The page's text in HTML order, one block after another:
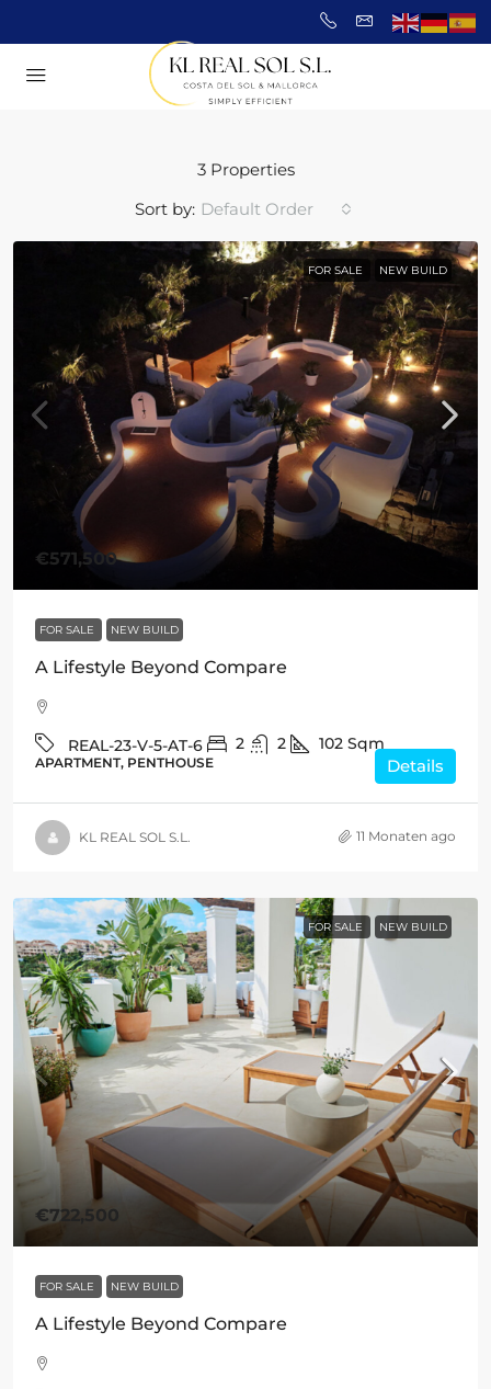
3 Properties
Sort by: Default Order
FOR SALE NEW BUILD
€571,500
FOR SALE NEW BUILD
A Lifestyle Beyond Compare
REAL-23-V-5-AT-6 2 2 102 Sqm
APARTMENT, PENTHOUSE Details
KL REAL SOL S.L. 11 Monaten ago
FOR SALE NEW BUILD
€722,500
FOR SALE NEW BUILD
A Lifestyle Beyond Compare